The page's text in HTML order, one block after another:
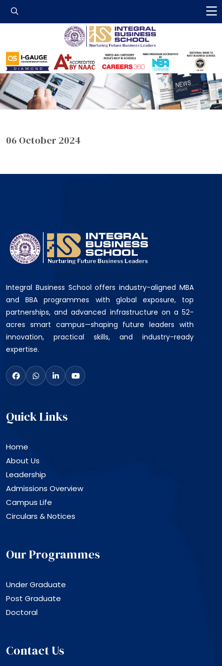
Integral Business
06 October 2024
Integral Business School offers industry-aligned MBA
and BBA programmes with global exposure, top
partnerships, and advanced infrastructure on a 52-
acres smart campus—shaping future leaders with
innovation, practical skills, and industry-ready
expertise.
Quick Links
Home
About Us
Leadership
Admissions Overview
Campus Life
Circulars & Notices
Our Programmes
Under Graduate
Post Graduate
Doctoral
Contact Us